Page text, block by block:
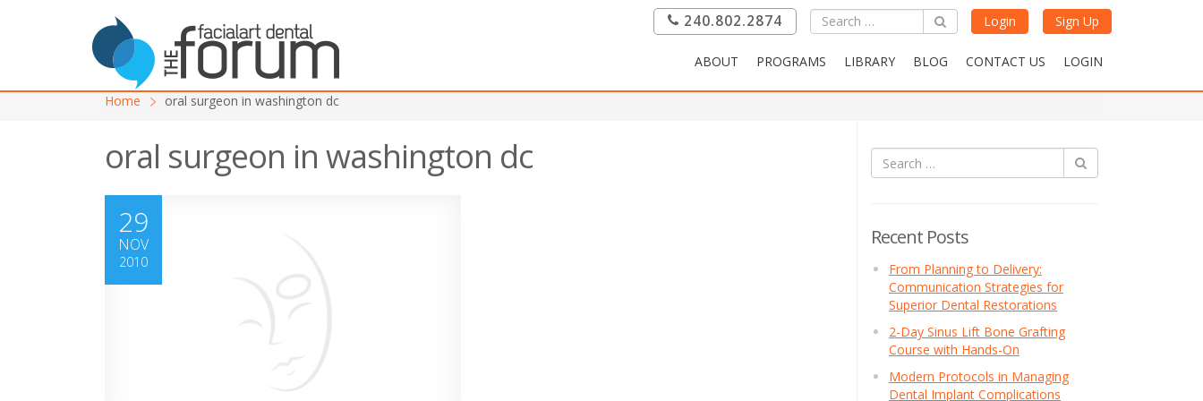
240.802.2874 Login Sign Up
ABOUT PROGRAMS LIBRARY BLOG CONTACT US LOGIN
Home oral surgeon in washington dc
oral surgeon in washington dc
29
NOV
2010
Recent Posts
From Planning to Delivery:
Communication Strategies for
Superior Dental Restorations
2-Day Sinus Lift Bone Grafting
Course with Hands-On
Modern Protocols in Managing
Dental Implant Complications